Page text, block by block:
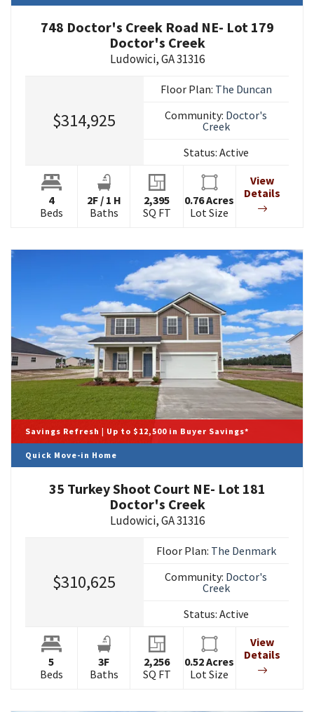
748 Doctor's Creek Road NE- Lot 179
Doctor's Creek
Ludowici,GA31316
$314,925
Floor Plan: The Duncan
Community: Doctor's
Creek
Status: Active
4
Beds
2F/ 1 H
Baths
2,395
SQ FT
0.76Acres
Lot Size
View
Details
Savings Refresh | Up to $12,500 in Buyer Savings*
Quick Move-in Home
35 Turkey Shoot Court NE- Lot 181
Doctor's Creek
Ludowici,GA31316
$310,625
Floor Plan: The Denmark
Community: Doctor's
Creek
Status: Active
5
Beds
3F
Baths
2,256
SQ FT
0.52Acres
Lot Size
View
Details